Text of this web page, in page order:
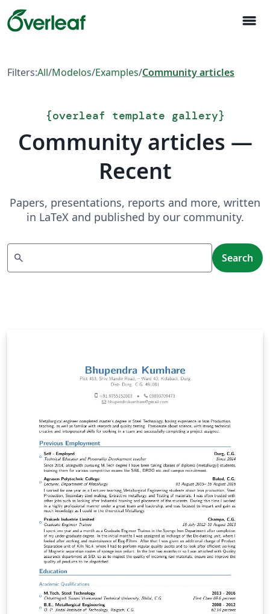
menu
Filters:All/Modelos/Examples/Community articles
{overleaf template gallery}
Community articles —
Recent
Papers, presentations, reports and more, written
in LaTeX and published by our community.
search Search